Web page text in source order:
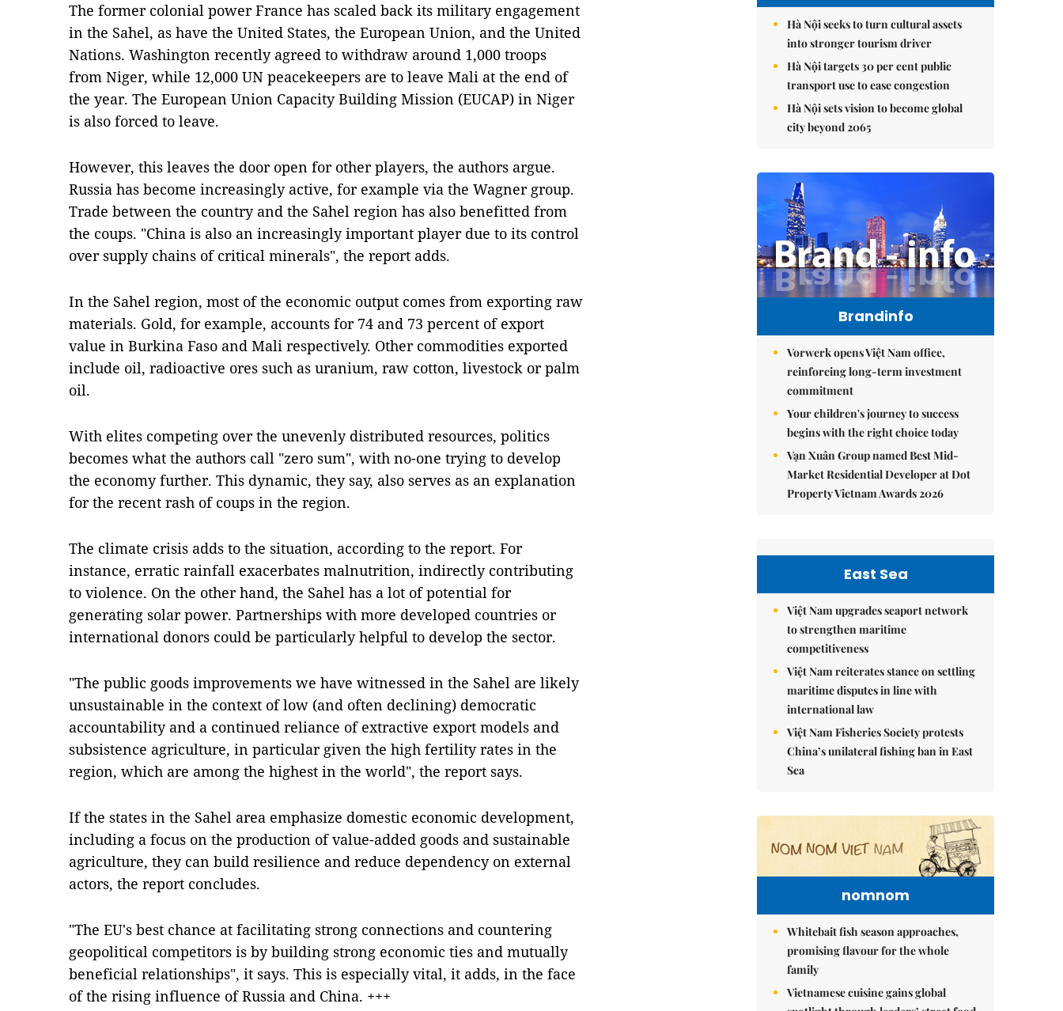
The former colonial power France has scaled back its military engagement
in the Sahel, as have the United States, the European Union, and the United
Nations. Washington recently agreed to withdraw around 1,000 troops
from Niger, while 12,000 UN peacekeepers are to leave Mali at the end of
the year. The European Union Capacity Building Mission (EUCAP) in Niger
is also forced to leave.
However, this leaves the door open for other players, the authors argue.
Russia has become increasingly active, for example via the Wagner group.
Trade between the country and the Sahel region has also benefitted from
the coups. "China is also an increasingly important player due to its control
over supply chains of critical minerals", the report adds.
In the Sahel region, most of the economic output comes from exporting raw
materials. Gold, for example, accounts for 74 and 73 percent of export
value in Burkina Faso and Mali respectively. Other commodities exported
include oil, radioactive ores such as uranium, raw cotton, livestock or palm
oil.
With elites competing over the unevenly distributed resources, politics
becomes what the authors call "zero sum", with no-one trying to develop
the economy further. This dynamic, they say, also serves as an explanation
for the recent rash of coups in the region.
The climate crisis adds to the situation, according to the report. For
instance, erratic rainfall exacerbates malnutrition, indirectly contributing
to violence. On the other hand, the Sahel has a lot of potential for
generating solar power. Partnerships with more developed countries or
international donors could be particularly helpful to develop the sector.
"The public goods improvements we have witnessed in the Sahel are likely
unsustainable in the context of low (and often declining) democratic
accountability and a continued reliance of extractive export models and
subsistence agriculture, in particular given the high fertility rates in the
region, which are among the highest in the world", the report says.
If the states in the Sahel area emphasize domestic economic development,
including a focus on the production of value-added goods and sustainable
agriculture, they can build resilience and reduce dependency on external
actors, the report concludes.
"The EU's best chance at facilitating strong connections and countering
geopolitical competitors is by building strong economic ties and mutually
beneficial relationships", it says. This is especially vital, it adds, in the face
of the rising influence of Russia and China. +++
Hà Nội seeks to turn cultural assets
into stronger tourism driver
Hà Nội targets 30 per cent public
transport use to ease congestion
Hà Nội sets vision to become global
city beyond 2065
Brandinfo
Vorwerk opens Việt Nam office,
reinforcing long-term investment
commitment
Your children's journey to success
begins with the right choice today
Vạn Xuân Group named Best Mid-
Market Residential Developer at Dot
Property Vietnam Awards 2026
East Sea
Việt Nam upgrades seaport network
to strengthen maritime
competitiveness
Việt Nam reiterates stance on settling
maritime disputes in line with
international law
Việt Nam Fisheries Society protests
China’s unilateral fishing ban in East
Sea
nomnom
Whitebait fish season approaches,
promising flavour for the whole
family
Vietnamese cuisine gains global